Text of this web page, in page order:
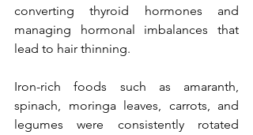
converting thyroid hormones and
managing hormonal imbalances that
lead to hair thinning.
Iron-rich foods such as amaranth,
spinach, moringa leaves, carrots, and
legumes were consistently rotated